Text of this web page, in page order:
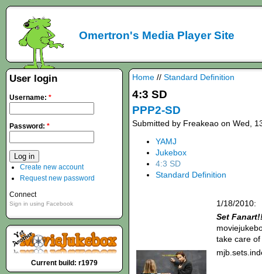
Omertron's Media Player Site
Home // Standard Definition
4:3 SD
PPP2-SD
Submitted by Freakeao on Wed,
YAMJ
Jukebox
4:3 SD
Standard Definition
1/18/2010:
Set
take care
User login
Username: *
Password: *
Create new account
Request new password
Connect
Sign in using Facebook
Current build: r1979